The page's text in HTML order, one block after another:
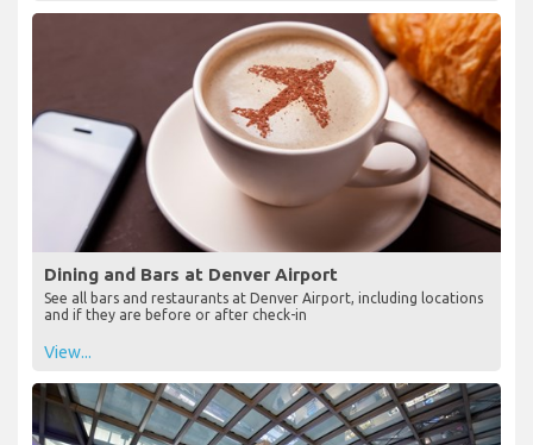
Dining and Bars at Denver Airport
See all bars and restaurants at Denver Airport, including locations
and if they are before or after check-in
View...